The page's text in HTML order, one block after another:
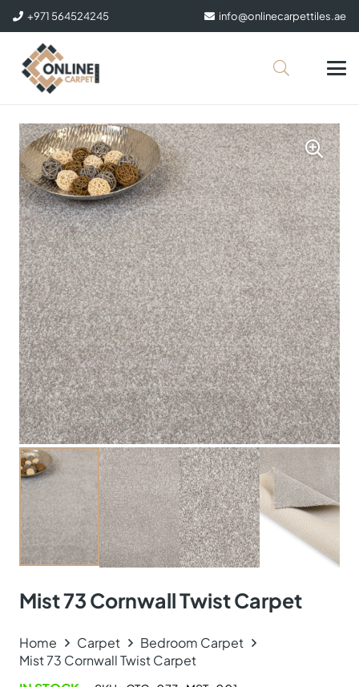
+971 564524245 info@onlinecarpettiles.ae
Mist 73 Cornwall Twist Carpet
Home Carpet
Bedroom Carpet
Mist 73 Cornwall Twist Carpet